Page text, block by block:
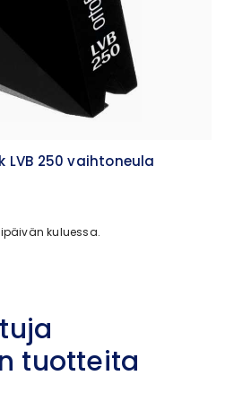
LVB 250 vaihtoneula
kuluessa.
tuotteita